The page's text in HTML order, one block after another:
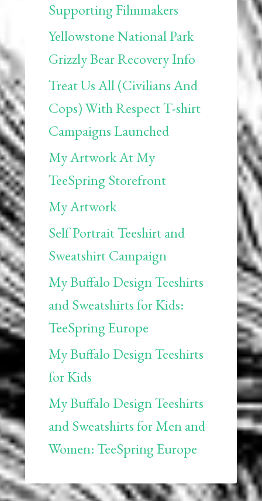
Supporting Filmmakers
Yellowstone National Park
Grizzly Bear Recovery Info
Treat Us All (Civilians And
Cops) With Respect T-shirt
Campaigns Launched
My Artwork At My
TeeSpring Storefront
My Artwork
Self Portrait Teeshirt and
Sweatshirt Campaign
My Buffalo Design Teeshirts
and Sweatshirts for Kids:
TeeSpring Europe
My Buffalo Design Teeshirts
for Kids
My Buffalo Design Teeshirts
and Sweatshirts for Men and
Women: TeeSpring Europe